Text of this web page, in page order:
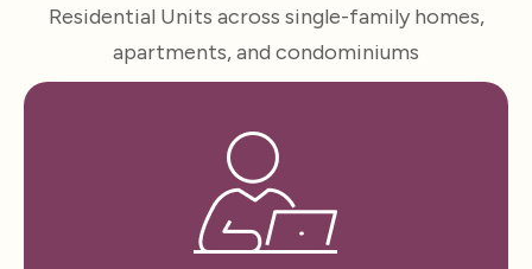
Residential Units across single-family homes,
apartments, and condominiums